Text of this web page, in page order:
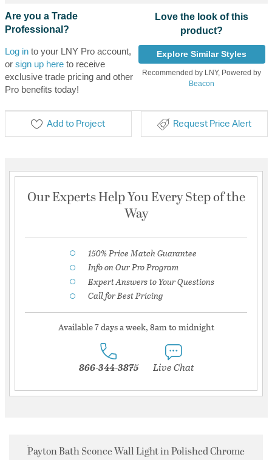
Are you a Trade
Professional?
Log into your LNY Pro account,
or sign up hereto receive
exclusive trade pricing and other
Pro benefits today!
Love the look of this
product?
Explore Similar Styles
Recommended by LNY, Powered by
Beacon
Add to Project Request Price Alert
Our Experts Help You Every Step of the
Way
150% Price Match Guarantee
Info on Our Pro Program
Expert Answers to Your Questions
Call for Best Pricing
Available 7 days a week, 8am to midnight
866-344-3875 Live Chat
Payton Bath Sconce Wall Light in Polished Chrome